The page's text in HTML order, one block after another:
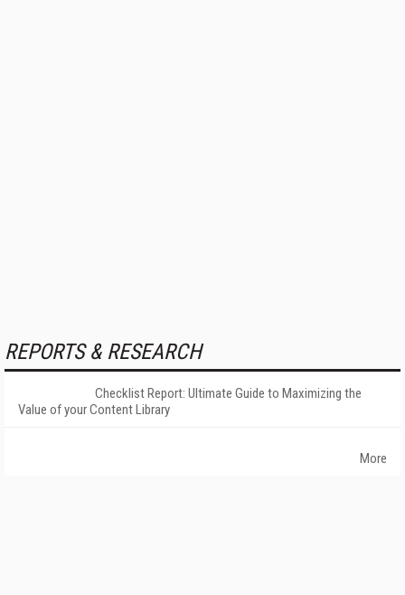
REPORTS & RESEARCH
Checklist Report: Ultimate Guide to Maximizing the
Value of your Content Library
More